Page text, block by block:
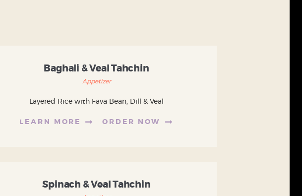
Baghali & Veal Tahchin
Appetizer
Layered Rice with Fava Bean, Dill & Veal
LEARN MORE ORDER NOW
Spinach & Veal Tahchin